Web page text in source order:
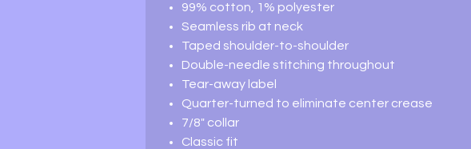
99% cotton, 1% polyester
Seamless rib at neck
Taped shoulder-to-shoulder
Double-needle stitching throughout
Tear-away label
Quarter-turned to eliminate center crease
7/8" collar
Classic fit